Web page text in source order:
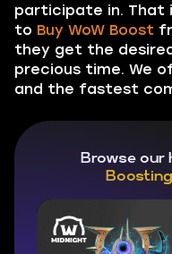
participate in. That
to Buy WoW Boost
they get the
precious time. We
and the fastest
Browse our
Boosting